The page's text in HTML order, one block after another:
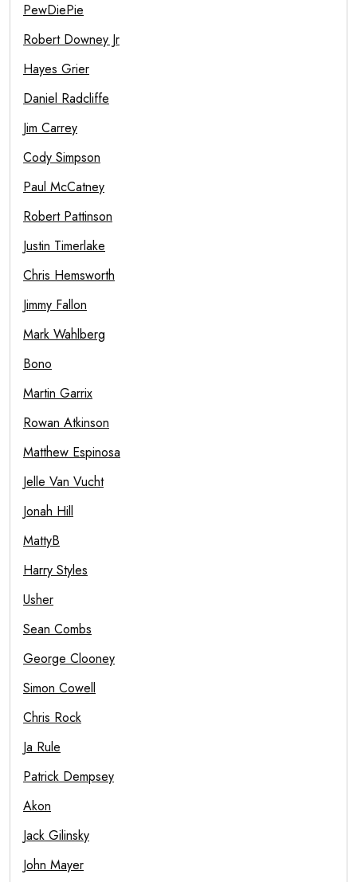
PewDiePie
Robert Downey Jr
Hayes Grier
Daniel Radcliffe
Jim Carrey
Cody Simpson
Paul McCatney
Robert Pattinson
Justin Timerlake
Chris Hemsworth
Jimmy Fallon
Mark Wahlberg
Bono
Martin Garrix
Rowan Atkinson
Matthew Espinosa
Jelle Van Vucht
Jonah Hill
MattyB
Harry Styles
Usher
Sean Combs
George Clooney
Simon Cowell
Chris Rock
Ja Rule
Patrick Dempsey
Akon
Jack Gilinsky
John Mayer